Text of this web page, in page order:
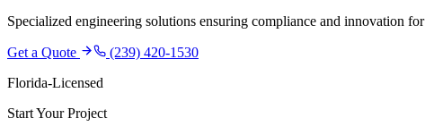
Specialized engineering solutions ensuring compliance and innovation
Get a Quote
(239) 420-1530
Florida-Licensed
Start Your Project